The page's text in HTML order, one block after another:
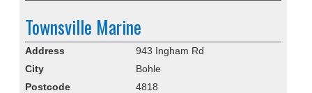
Townsville Marine
Address
943 Ingham Rd
City
Bohle
Postcode
4818